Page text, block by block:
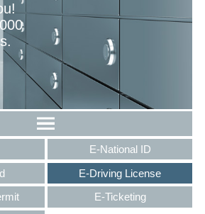
E-National ID
E-Driving License
E-Ticketing